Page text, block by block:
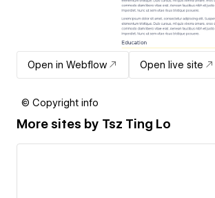
Open in Webflow Open live site
© Copyright info
More sites by Tsz Ting Lo